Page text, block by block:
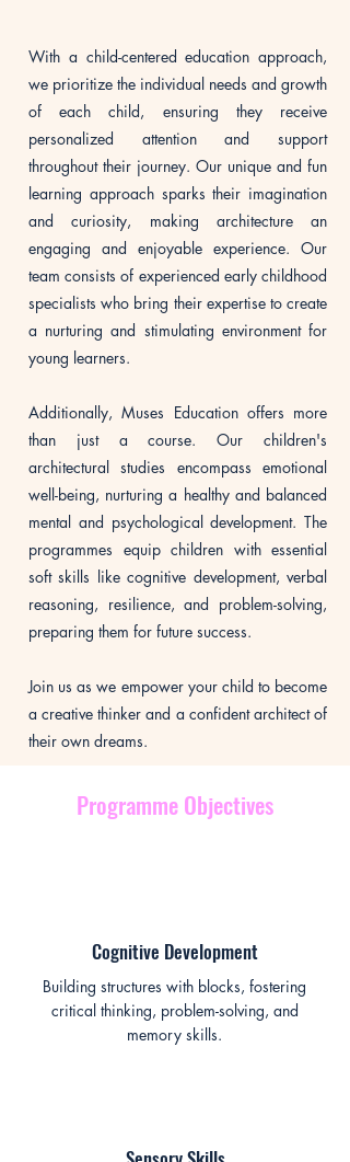
With a child-centered education approach,
we prioritize the individual needs and growth
of each child, ensuring they receive
personalized attention and support
throughout their journey. Our unique and fun
learning approach sparks their imagination
and curiosity, making architecture an
engaging and enjoyable experience. Our
team consists of experienced early childhood
specialists who bring their expertise to create
a nurturing and stimulating environment for
young learners.
Additionally, Muses Education offers more
than just a course. Our children's
architectural studies encompass emotional
well-being, nurturing a healthy and balanced
mental and psychological development. The
programmes equip children with essential
soft skills like cognitive development, verbal
reasoning, resilience, and problem-solving,
preparing them for future success.
Join us as we empower your child to become
a creative thinker and a confident architect of
their own dreams.
Programme Objectives
Cognitive Development
Building structures with blocks, fostering
critical thinking, problem-solving, and
memory skills.